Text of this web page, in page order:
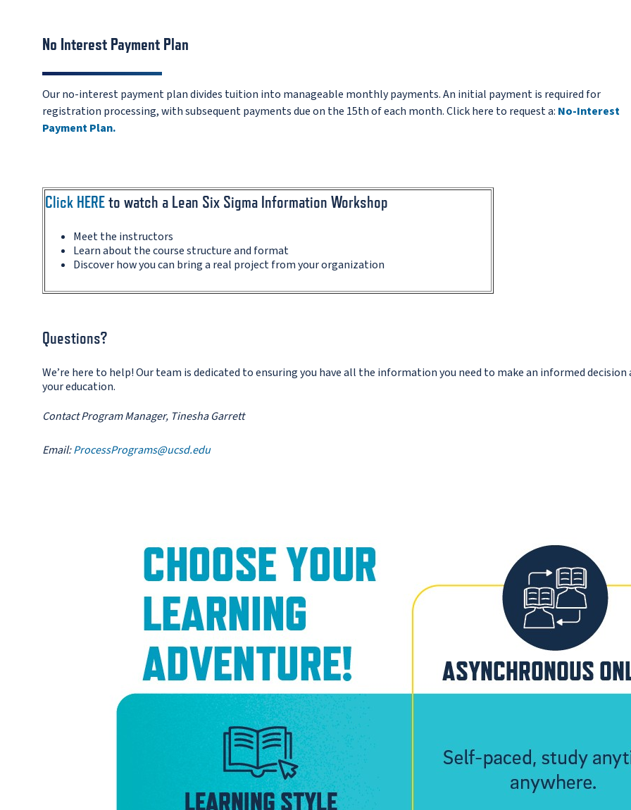
No Interest Payment Plan
Our no-interest payment plan divides tuition into manageable monthly payments. An initial payment is required for
registration processing, with subsequent payments due on the 15th of each month. Click here to request a: No-Interest
Payment Plan.
Click HEREto watch a Lean Six Sigma Information Workshop
Meet the instructors
Learn about the course structure and format
Discover how you can bring a real project from your organization
Questions?
We’re here to help! Our team is dedicated to ensuring you have all the information you need to make an informed decision
your education.
Contact Program Manager, Tinesha Garrett
Email:ProcessPrograms@ucsd.edu